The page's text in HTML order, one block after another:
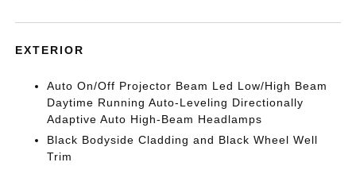
EXTERIOR
Auto On/Off Projector Beam Led Low/High Beam
Daytime Running Auto-Leveling Directionally
Adaptive Auto High-Beam Headlamps
Black Bodyside Cladding and Black Wheel Well
Trim